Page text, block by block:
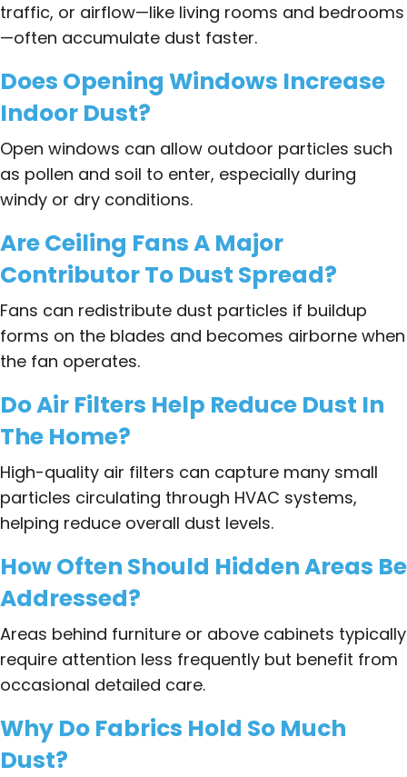
traffic, or airflow—like living rooms and bedrooms
—often accumulate dust faster.
Does Opening Windows Increase
Indoor Dust?
Open windows can allow outdoor particles such
as pollen and soil to enter, especially during
windy or dry conditions.
Are Ceiling Fans A Major
Contributor To Dust Spread?
Fans can redistribute dust particles if buildup
forms on the blades and becomes airborne when
the fan operates.
Do Air Filters Help Reduce Dust In
The Home?
High-quality air filters can capture many small
particles circulating through HVAC systems,
helping reduce overall dust levels.
How Often Should Hidden Areas Be
Addressed?
Areas behind furniture or above cabinets typically
require attention less frequently but benefit from
occasional detailed care.
Why Do Fabrics Hold So Much
Dust?